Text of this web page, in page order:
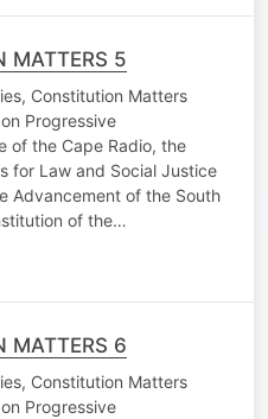
MATTERS 5
Constitution Matters
Progressive
of the Cape Radio, the
for Law and Social Justice
Advancement of the South
of the…
MATTERS 6
Constitution Matters
Progressive